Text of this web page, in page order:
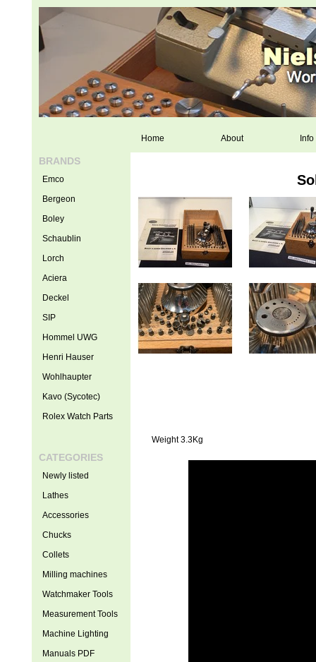
Home About Info
Weight 3.3Kg
BRANDS
Emco
Bergeon
Boley
Schaublin
Lorch
Aciera
Deckel
SIP
Hommel UWG
Henri Hauser
Wohlhaupter
Kavo (Sycotec)
Rolex Watch Parts
CATEGORIES
Newly listed
Lathes
Accessories
Chucks
Collets
Milling machines
Watchmaker Tools
Measurement Tools
Machine Lighting
Manuals PDF